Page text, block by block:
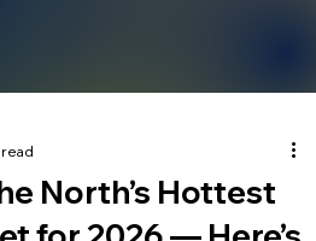
North’s Hottest